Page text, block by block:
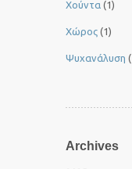
Χούντα (1)
Χώρος (1)
Ψυχανάλυση
Archives